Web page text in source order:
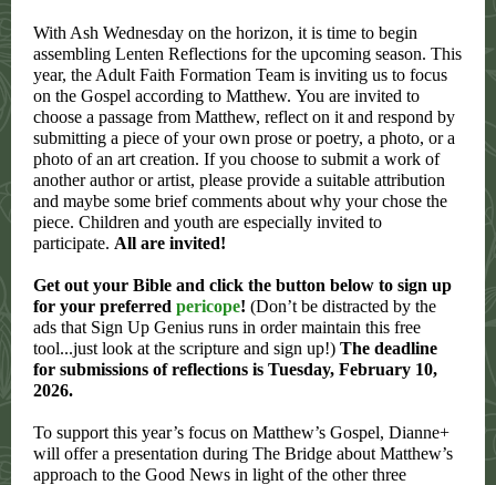
With Ash Wednesday on the horizon, it is time to begin
assembling Lenten Reflections for the upcoming season. This
year, the Adult Faith Formation Team is inviting us to focus
on the Gospel according to Matthew. You are invited to
choose a passage from Matthew, reflect on it and respond by
submitting a piece of your own prose or poetry, a photo, or a
photo of an art creation. If you choose to submit a work of
another author or artist, please provide a suitable attribution
and maybe some brief comments about why your chose the
piece. Children and youth are especially invited to
participate. All are invited!
Get out your Bible and click the button below to sign up
for your preferred pericope! (Don’t be distracted by the
ads that Sign Up Genius runs in order maintain this free
tool...just look at the scripture and sign up!) The deadline
for submissions of reflections is Tuesday, February 10,
2026.
To support this year’s focus on Matthew’s Gospel, Dianne+
will offer a presentation during The Bridge about Matthew’s
approach to the Good News in light of the other three